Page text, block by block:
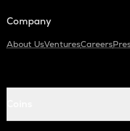
Company
About UsVenturesCareers